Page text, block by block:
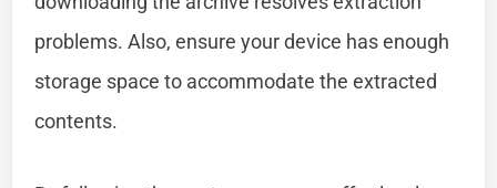
problems. Also, ensure your device has enough
storage space to accommodate the extracted
contents.